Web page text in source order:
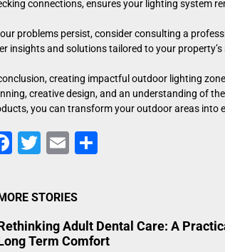
connections, ensures your lighting system
problems persist, consider consulting a
insights and solutions tailored to your property’s
creating impactful outdoor lighting
creative design, and an understanding of
you can transform your outdoor areas
Facebook
Twitter
Email
STORIES
Adult Dental Care: A
Term Comfort